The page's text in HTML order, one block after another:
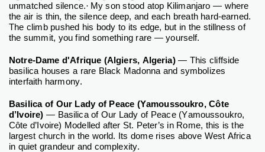
unmatched silence.· My son stood atop Kilimanjaro — where
the air is thin, the silence deep, and each breath hard-earned.
The climb pushed his body to its edge, but in the stillness of
the summit, you find something rare — yourself.
Notre-Dame d'Afrique (Algiers, Algeria)— This cliffside
basilica houses a rare Black Madonna and symbolizes
interfaith harmony.
Basilica of Our Lady of Peace (Yamoussoukro, Côte
d’Ivoire) — Basilica of Our Lady of Peace (Yamoussoukro,
Côte d’Ivoire) Modelled after St. Peter’s in Rome, this is the
largest church in the world. Its dome rises above West Africa
in quiet grandeur and complexity.